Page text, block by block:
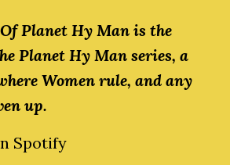
Planet Hy Man is the
Planet Hy Man series, a
Women rule, and any
up.
Spotify